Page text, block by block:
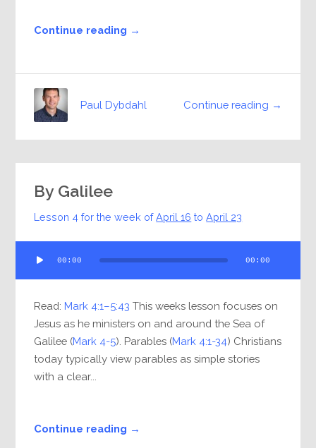
Continue reading →
Continue reading →
Paul Dybdahl
By Galilee
Lesson 4 for the week ofApril 16 toApril 23
Player
00:00 00:00
Read: Mark 4:1–5:43 This weeks lesson focuses on
Jesus as he ministers on and around the Sea of
Galilee (Mark 4-5). Parables (Mark 4:1-34) Christians
today typically view parables as simple stories
with a clear...
Continue reading →